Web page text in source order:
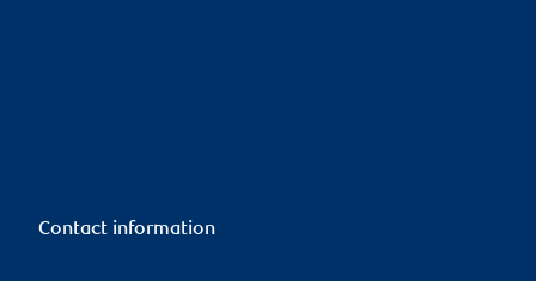
Contact information